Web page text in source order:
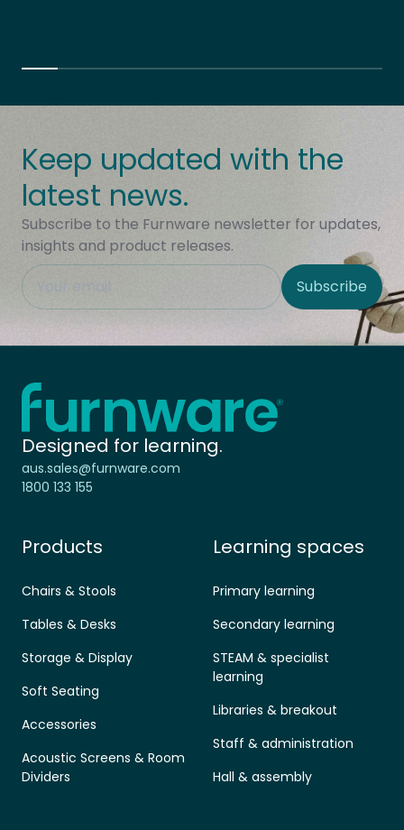
Keep updated with the
latest news.
Subscribe to the Furnware newsletter for updates,
insights and product releases.
This field is hidden when viewing the form
Site Region Subscribe
Home - Furnware
Designed for learning.
aus.sales@furnware.com
1800 133 155
Products
Chairs & Stools
Tables & Desks
Storage & Display
Soft Seating
Accessories
Acoustic Screens & Room
Dividers
Learning spaces
Primary learning
Secondary learning
STEAM & specialist
learning
Libraries & breakout
Staff & administration
Hall & assembly